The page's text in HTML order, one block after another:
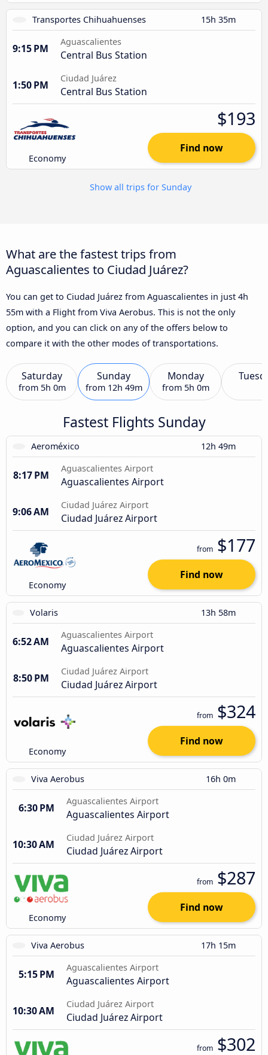
Transportes Chihuahuenses 15h 35m
9:15 PM
Aguascalientes
Central Bus Station
1:50 PM
Ciudad Juárez
Central Bus Station
Economy
$193
Find now
Show all trips for Sunday
What are the fastest trips from
Aguascalientes to Ciudad Juárez?
You can get to Ciudad Juárez from Aguascalientes in just 4h
55m with a Flight from Viva Aerobus. This is not the only
option, and you can click on any of the offers below to
compare it with the other modes of transportations.
Saturday
from 5h 0m
Sunday
from 12h 49m
Monday
from 5h 0m
Fastest Flights Sunday
Aeroméxico 12h 49m
8:17 PM
Aguascalientes Airport
Aguascalientes Airport
9:06 AM
Ciudad Juárez Airport
Ciudad Juárez Airport
Economy
from $177
Find now
Volaris 13h 58m
6:52 AM
Aguascalientes Airport
Aguascalientes Airport
8:50 PM
Ciudad Juárez Airport
Ciudad Juárez Airport
Economy
from $324
Find now
Viva Aerobus 16h 0m
6:30 PM
Aguascalientes Airport
Aguascalientes Airport
10:30 AM
Ciudad Juárez Airport
Ciudad Juárez Airport
Economy
from $287
Find now
Viva Aerobus 17h 15m
5:15 PM
Aguascalientes Airport
Aguascalientes Airport
10:30 AM
Ciudad Juárez Airport
Ciudad Juárez Airport
from $302